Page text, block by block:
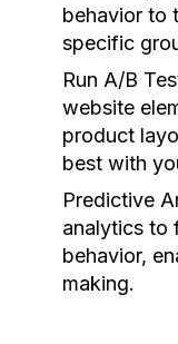
behavior to
specific
Run A/B
website
product
best with
Predictive
analytics to
behavior,
making.